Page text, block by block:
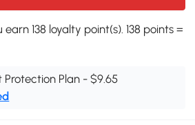
138 loyalty point(s). 138 points =
Protection Plan - $9.65